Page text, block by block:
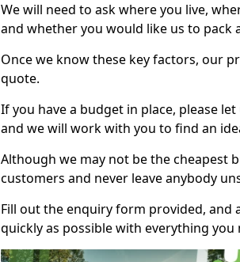
We will need to ask where you live,
and whether you would like us to pack
Once we know these key factors, our
quote.
If you have a budget in place, please
and we will work with you to find an
Although we may not be the cheapest
customers and never leave anybody
Fill out the enquiry form provided, and
quickly as possible with everything you